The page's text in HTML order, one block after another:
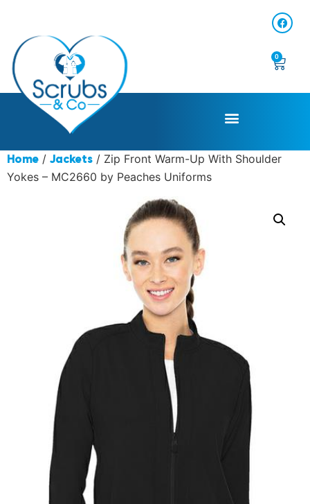
0
Home / Jackets / Zip Front Warm-Up With Shoulder
Yokes – MC2660 by Peaches Uniforms